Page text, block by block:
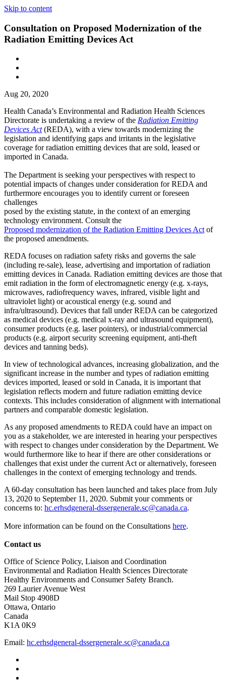
Skip to content
Consultation on Proposed Modernization of the
Radiation Emitting Devices Act
Aug 20, 2020
Health Canada’s Environmental and Radiation Health Sciences
Directorate is undertaking a review of the Radiation Emitting
Devices Act (REDA), with a view towards modernizing the
legislation and identifying gaps and irritants in the legislative
coverage for radiation emitting devices that are sold, leased or
imported in Canada.
The Department is seeking your perspectives with respect to
potential impacts of changes under consideration for REDA and
furthermore encourages you to identify current or foreseen
challenges
posed by the existing statute, in the context of an emerging
technology environment. Consult the
Proposed modernization of the Radiation Emitting Devices Actof
the proposed amendments.
REDA focuses on radiation safety risks and governs the sale
(including re-sale), lease, advertising and importation of radiation
emitting devices in Canada. Radiation emitting devices are those that
emit radiation in the form of electromagnetic energy (e.g. x-rays,
microwaves, radiofrequency waves, infrared, visible light and
ultraviolet light) or acoustical energy (e.g. sound and
infra/ultrasound). Devices that fall under REDA can be categorized
as medical devices (e.g. medical x-ray and ultrasound equipment),
consumer products (e.g. laser pointers), or industrial/commercial
products (e.g. airport security screening equipment, anti-theft
devices and tanning beds).
In view of technological advances, increasing globalization, and the
significant increase in the number and types of radiation emitting
devices imported, leased or sold in Canada, it is important that
legislation reflects modern and future radiation emitting device
contexts. This includes consideration of alignment with international
partners and comparable domestic legislation.
As any proposed amendments to REDA could have an impact on
you as a stakeholder, we are interested in hearing your perspectives
with respect to changes under consideration by the Department. We
would furthermore like to hear if there are other considerations or
challenges that exist under the current Act or alternatively, foreseen
challenges in the context of emerging technology and trends.
A 60-day consultation has been launched and takes place from July
13, 2020 to September 11, 2020. Submit your comments or
concerns to: hc.erhsdgeneral-dssergenerale.sc@canada.ca.
More information can be found on the Consultations here.
Contact us
Office of Science Policy, Liaison and Coordination
Environmental and Radiation Health Sciences Directorate
Healthy Environments and Consumer Safety Branch.
269 Laurier Avenue West
Mail Stop 4908D
Ottawa, Ontario
Canada
K1A 0K9
Email: hc.erhsdgeneral-dssergenerale.sc@canada.ca